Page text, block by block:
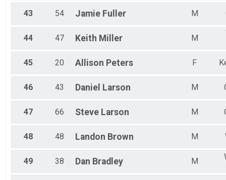
43 54 Jamie Fuller M
44 47 Keith Miller M
45 20 Allison Peters F
46 43 Daniel Larson M
47 66 Steve Larson M
48 48 Landon Brown M
49 38 Dan Bradley M